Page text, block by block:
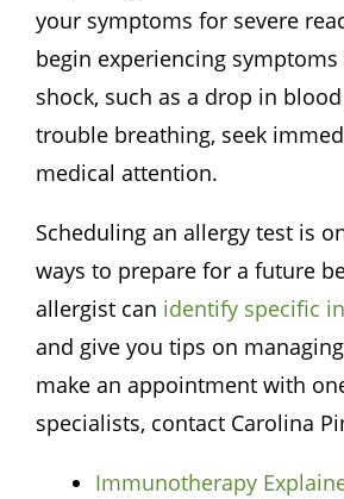
your symptoms for severe
begin experiencing
shock, such as a drop in
trouble breathing, seek
medical attention.
Scheduling an allergy test is
ways to prepare for a future
allergist can identify specific
and give you tips on
make an appointment with
specialists, contact Carolina
Immunotherapy